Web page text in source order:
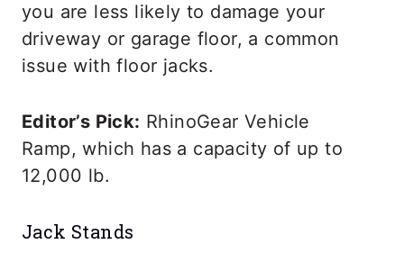
you are less likely to damage your
driveway or garage floor, a common
issue with floor jacks.
Editor’s Pick: RhinoGear Vehicle
Ramp, which has a capacity of up to
12,000 lb.
Jack Stands